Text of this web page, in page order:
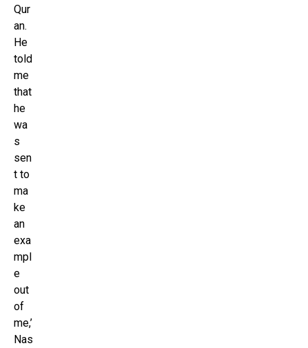
Qur
an.
He
told
me
that
he
wa
s
sen
t to
ma
ke
an
exa
mpl
e
out
of
me,’
Nas